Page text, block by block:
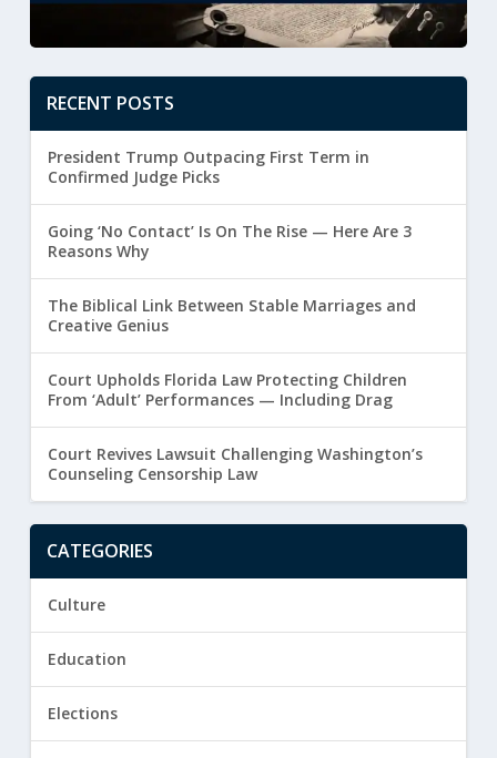
RECENT POSTS
President Trump Outpacing First Term in
Confirmed Judge Picks
Going ‘No Contact’ Is On The Rise — Here Are 3
Reasons Why
The Biblical Link Between Stable Marriages and
Creative Genius
Court Upholds Florida Law Protecting Children
From ‘Adult’ Performances — Including Drag
Court Revives Lawsuit Challenging Washington’s
Counseling Censorship Law
CATEGORIES
Culture
Education
Elections